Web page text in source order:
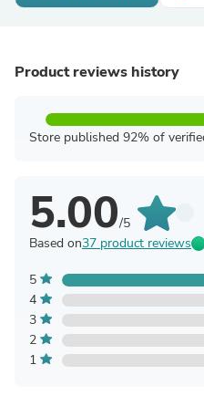
Product reviews history
Store published 92% of
5.00/5
Based on37 product reviews
5
4
3
2
1